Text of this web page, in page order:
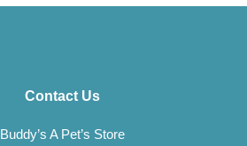
Contact Us
Buddy’s A Pet’s Store